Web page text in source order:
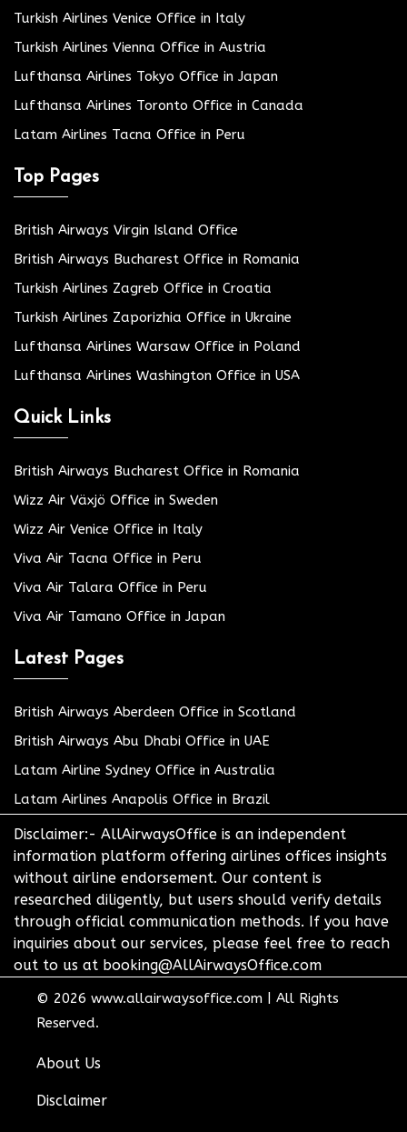
Turkish Airlines Venice Office in Italy
Turkish Airlines Vienna Office in Austria
Lufthansa Airlines Tokyo Office in Japan
Lufthansa Airlines Toronto Office in Canada
Latam Airlines Tacna Office in Peru
Top Pages
British Airways Virgin Island Office
British Airways Bucharest Office in Romania
Turkish Airlines Zagreb Office in Croatia
Turkish Airlines Zaporizhia Office in Ukraine
Lufthansa Airlines Warsaw Office in Poland
Lufthansa Airlines Washington Office in USA
Quick Links
British Airways Bucharest Office in Romania
Wizz Air Växjö Office in Sweden
Wizz Air Venice Office in Italy
Viva Air Tacna Office in Peru
Viva Air Talara Office in Peru
Viva Air Tamano Office in Japan
Latest Pages
British Airways Aberdeen Office in Scotland
British Airways Abu Dhabi Office in UAE
Latam Airline Sydney Office in Australia
Latam Airlines Anapolis Office in Brazil
Disclaimer:- AllAirwaysOffice is an independent
information platform offering airlines offices insights
without airline endorsement. Our content is
researched diligently, but users should verify details
through official communication methods. If you have
inquiries about our services, please feel free to reach
out to us at booking@AllAirwaysOffice.com
© 2026 www.allairwaysoffice.com
All Rights
Reserved.
About Us
Disclaimer